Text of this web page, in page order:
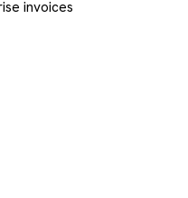
invoices